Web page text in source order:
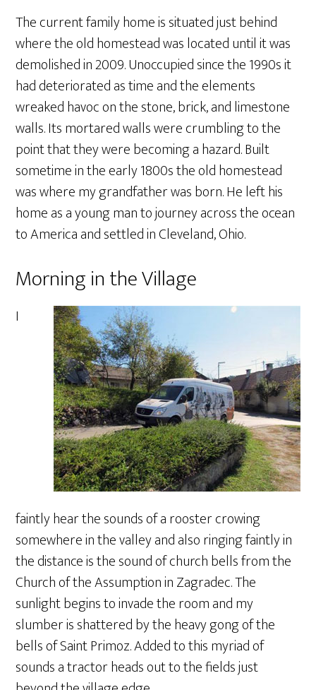
The current family home is situated just behind
where the old homestead was located until it was
demolished in 2009. Unoccupied since the 1990s it
had deteriorated as time and the elements
wreaked havoc on the stone, brick, and limestone
walls. Its mortared walls were crumbling to the
point that they were becoming a hazard. Built
sometime in the early 1800s the old homestead
was where my grandfather was born. He left his
home as a young man to journey across the ocean
to America and settled in Cleveland, Ohio.
Morning in the Village
I
faintly hear the sounds of a rooster crowing
somewhere in the valley and also ringing faintly in
the distance is the sound of church bells from the
Church of the Assumption in Zagradec. The
sunlight begins to invade the room and my
slumber is shattered by the heavy gong of the
bells of Saint Primoz. Added to this myriad of
sounds a tractor heads out to the fields just